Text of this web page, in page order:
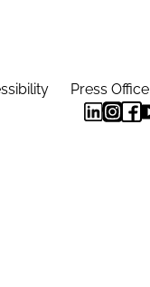
Press Office